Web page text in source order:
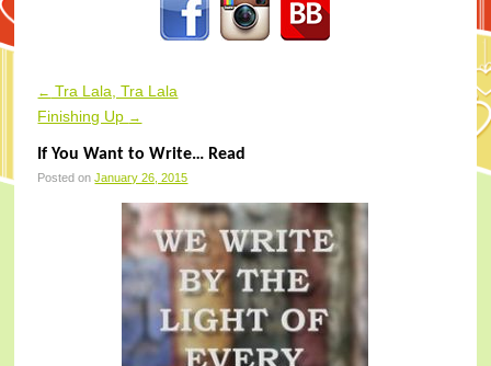
Post navigation
← Tra Lala, Tra Lala
Finishing Up →
If You Want to Write… Read
Posted onJanuary 26, 2015